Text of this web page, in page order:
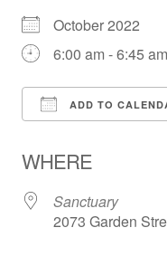
October 2022
6:00 am - 6:45 am
ADD TO
WHERE
Sanctuary
2073 Garden